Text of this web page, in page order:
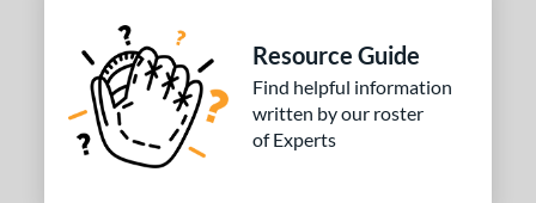
SOON
Resource Guide
Find helpful information
written by our roster
of Experts